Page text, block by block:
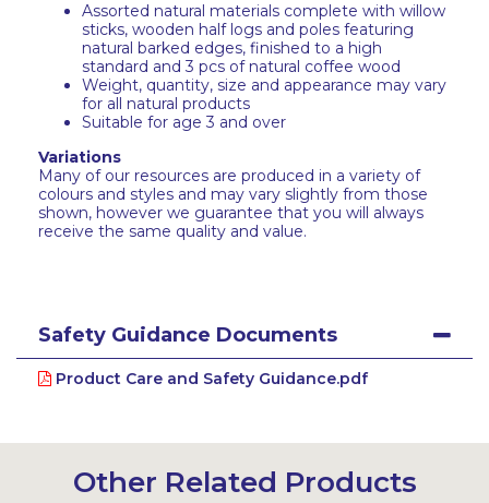
Assorted natural materials complete with willow
sticks, wooden half logs and poles featuring
natural barked edges, finished to a high
standard and 3 pcs of natural coffee wood
Weight, quantity, size and appearance may vary
for all natural products
Suitable for age 3 and over
Variations
Many of our resources are produced in a variety of
colours and styles and may vary slightly from those
shown, however we guarantee that you will always
receive the same quality and value.
Safety Guidance Documents
Product Care and Safety Guidance.pdf
Other Related Products